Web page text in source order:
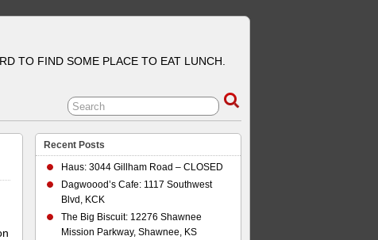
TO FIND SOME PLACE TO EAT LUNCH.
Recent Posts
Haus: 3044 Gillham Road – CLOSED
Dagwoood’s Cafe: 1117 Southwest
Blvd, KCK
The Big Biscuit: 12276 Shawnee
Mission Parkway, Shawnee, KS